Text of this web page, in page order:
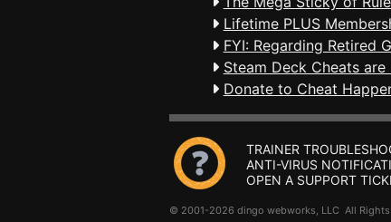
Lifetime PLUS
FYI: Regarding Retired
Steam Deck Cheats are
Donate to Cheat
TRAINER
ANTI-VIRUS
OPEN A SUPPORT
© 2001-2026 dingo webworks, LLC All